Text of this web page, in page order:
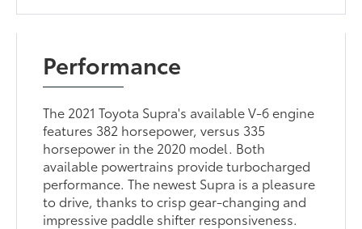
Performance
The 2021 Toyota Supra's available V-6 engine
features 382 horsepower, versus 335
horsepower in the 2020 model. Both
available powertrains provide turbocharged
performance. The newest Supra is a pleasure
to drive, thanks to crisp gear-changing and
impressive paddle shifter responsiveness.